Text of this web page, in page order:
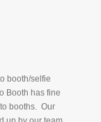
booth/selfie
Booth has fine
booths. Our